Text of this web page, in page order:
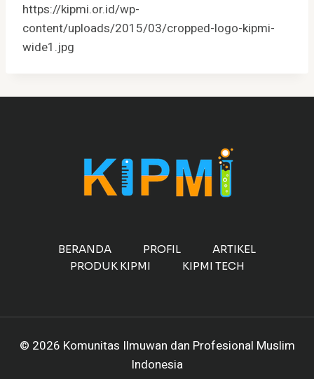
https://kipmi.or.id/wp-
content/uploads/2015/03/cropped-logo-kipmi-
wide1.jpg
BERANDA PROFIL
ARTIKEL
PRODUK KIPMI
KIPMI TECH
© 2026 Komunitas Ilmuwan dan Profesional Muslim
Indonesia